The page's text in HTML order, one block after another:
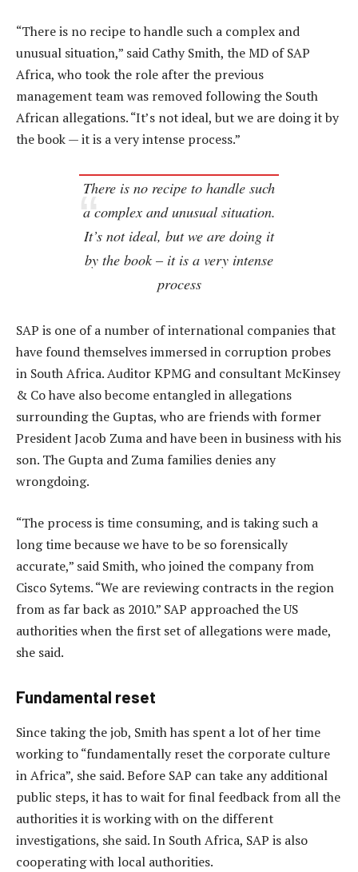
“There is no recipe to handle such a complex and
unusual situation,” said Cathy Smith, the MD of SAP
Africa, who took the role after the previous
management team was removed following the South
African allegations. “It’s not ideal, but we are doing it by
the book — it is a very intense process.”
There is no recipe to handle such
a complex and unusual situation.
It’s not ideal, but we are doing it
by the book – it is a very intense
process
SAP is one of a number of international companies that
have found themselves immersed in corruption probes
in South Africa. Auditor KPMG and consultant McKinsey
& Co have also become entangled in allegations
surrounding the Guptas, who are friends with former
President Jacob Zuma and have been in business with his
son. The Gupta and Zuma families denies any
wrongdoing.
“The process is time consuming, and is taking such a
long time because we have to be so forensically
accurate,” said Smith, who joined the company from
Cisco Sytems. “We are reviewing contracts in the region
from as far back as 2010.” SAP approached the US
authorities when the first set of allegations were made,
she said.
Fundamental reset
Since taking the job, Smith has spent a lot of her time
working to “fundamentally reset the corporate culture
in Africa”, she said. Before SAP can take any additional
public steps, it has to wait for final feedback from all the
authorities it is working with on the different
investigations, she said. In South Africa, SAP is also
cooperating with local authorities.